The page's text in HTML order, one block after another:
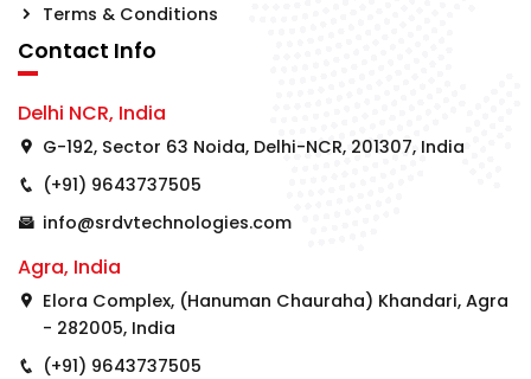
Terms & Conditions
Contact Info
Delhi NCR, India
G-192, Sector 63 Noida, Delhi-NCR, 201307, India
(+91) 9643737505
info@srdvtechnologies.com
Agra, India
Elora Complex, (Hanuman Chauraha) Khandari, Agra
- 282005, India
(+91) 9643737505